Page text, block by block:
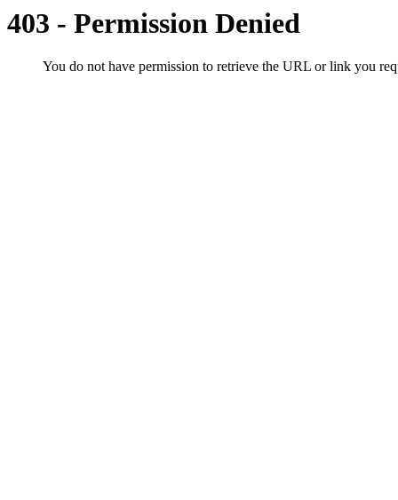
403 - Permission Denied
You do not have permission to retrieve the URL or link you